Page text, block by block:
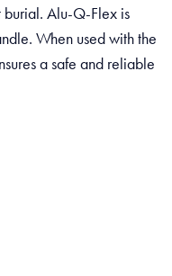
burial. Alu-Q-Flex is
When used with the
a safe and reliable